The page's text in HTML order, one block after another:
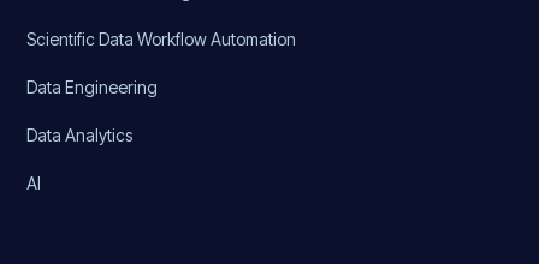
Scientific Data Workflow Automation
Data Engineering
Data Analytics
AI